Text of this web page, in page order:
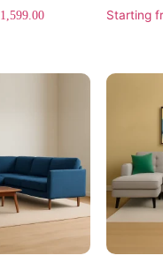
1,599.00 Starting